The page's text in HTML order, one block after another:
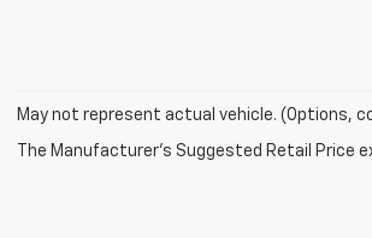
May not represent actual vehicle. (Options,
The Manufacturer's Suggested Retail Price